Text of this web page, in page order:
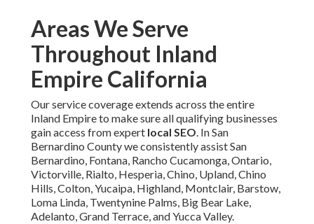
Areas We Serve
Throughout Inland
Empire California
Our service coverage extends across the entire
Inland Empire to make sure all qualifying businesses
gain access from expert local SEO. In San
Bernardino County we consistently assist San
Bernardino, Fontana, Rancho Cucamonga, Ontario,
Victorville, Rialto, Hesperia, Chino, Upland, Chino
Hills, Colton, Yucaipa, Highland, Montclair, Barstow,
Loma Linda, Twentynine Palms, Big Bear Lake,
Adelanto, Grand Terrace, and Yucca Valley.